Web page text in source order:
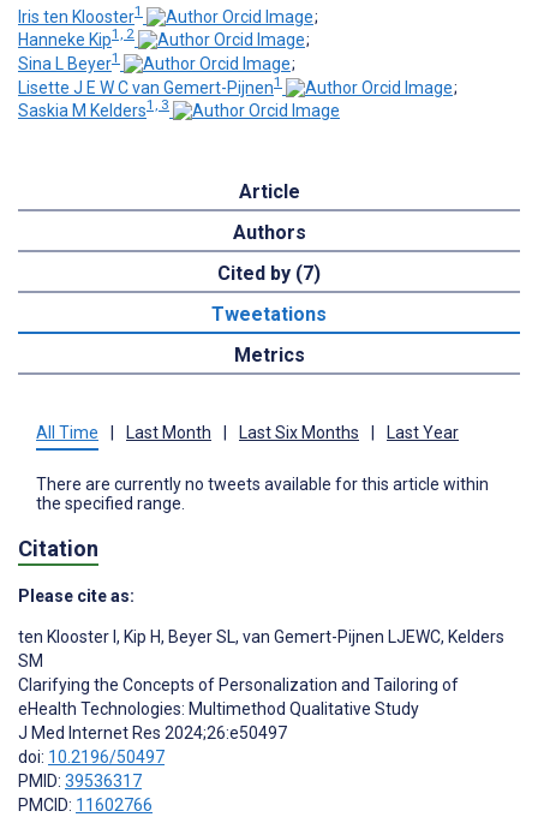
Iris ten Klooster1
;
Hanneke Kip1, 2
;
Sina L Beyer1
;
Lisette J E W C van Gemert-Pijnen1
;
Saskia M Kelders1, 3
Article
Authors
Cited by (7)
Tweetations
Metrics
All Time Last Month Last Six Months Last Year
There are currently no tweets available for this article within
the specified range.
Citation
Please cite as:
ten Klooster I, Kip H, Beyer SL, van Gemert-Pijnen LJEWC, Kelders
SM
Clarifying the Concepts of Personalization and Tailoring of
eHealth Technologies: Multimethod Qualitative Study
J Med Internet Res 2024;26:e50497
doi: 10.2196/50497
PMID: 39536317
PMCID: 11602766